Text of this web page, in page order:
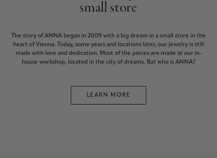
small store
The story of ANNA began in 2009 with a big dream in a small store in the
heart of Vienna. Today, some years and locations later, our jewelry is still
made with love and dedication. Most of the pieces are made at our in-
house workshop, located in the city of dreams. But who is ANNA?
LEARN MORE